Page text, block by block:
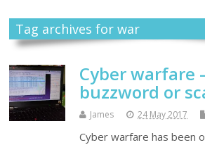
Tag archives for war
Cyber warfare
buzzword or
James 24 May 2017
Cyber warfare has been